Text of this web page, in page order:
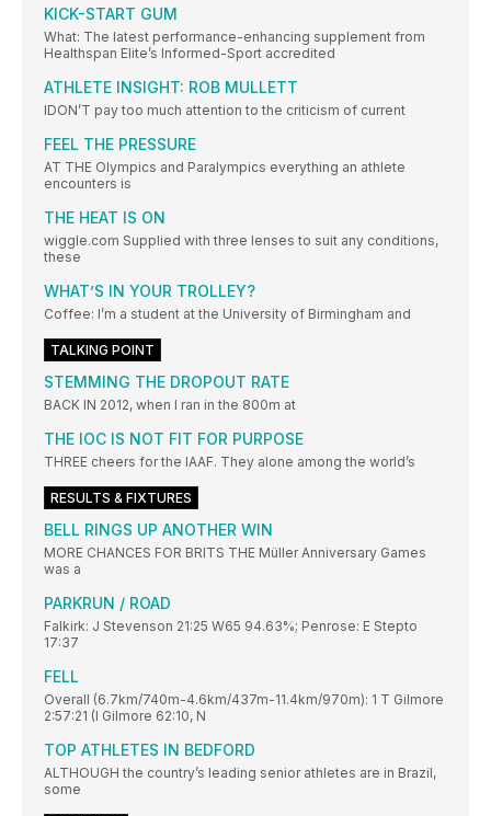
KICK-START GUM
What: The latest performance-enhancing supplement from
Healthspan Elite’s Informed-Sport accredited
ATHLETE INSIGHT: ROB MULLETT
IDON’T pay too much attention to the criticism of current
FEEL THE PRESSURE
AT THE Olympics and Paralympics everything an athlete
encounters is
THE HEAT IS ON
wiggle.com Supplied with three lenses to suit any conditions,
these
WHAT’S IN YOUR TROLLEY?
Coffee: I’m a student at the University of Birmingham and
TALKING POINT
STEMMING THE DROPOUT RATE
BACK IN 2012, when I ran in the 800m at
THE IOC IS NOT FIT FOR PURPOSE
THREE cheers for the IAAF. They alone among the world’s
RESULTS & FIXTURES
BELL RINGS UP ANOTHER WIN
MORE CHANCES FOR BRITS THE Müller Anniversary Games
was a
PARKRUN / ROAD
Falkirk: J Stevenson 21:25 W65 94.63%; Penrose: E Stepto
17:37
FELL
Overall (6.7km/740m-4.6km/437m-11.4km/970m): 1 T Gilmore
2:57:21 (I Gilmore 62:10, N
TOP ATHLETES IN BEDFORD
ALTHOUGH the country’s leading senior athletes are in Brazil,
some